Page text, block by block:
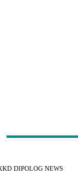
DIPOLOG NEWS